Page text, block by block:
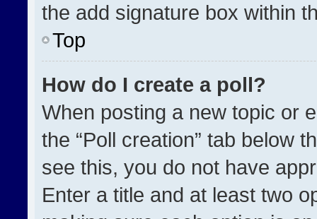
the add signature box within
Top
How do I create a poll?
When posting a new topic or
the “Poll creation” tab below
see this, you do not have
Enter a title and at least two